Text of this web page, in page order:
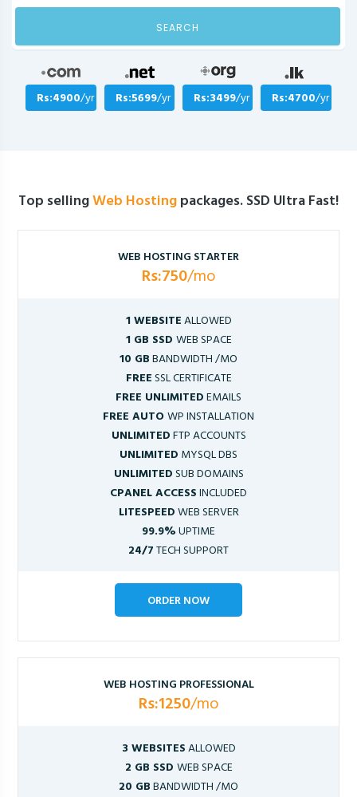
SEARCH
Rs:4900/yr Rs:5699/yr Rs:3499/yr Rs:4700/yr
Top sellingWeb Hostingpackages. SSD Ultra Fast!
WEB HOSTING STARTER
Rs:750/mo
1 WEBSITEALLOWED
1 GB SSD WEB SPACE
10 GBBANDWIDTH /MO
FREESSL CERTIFICATE
FREE UNLIMITEDEMAILS
FREE AUTOWP INSTALLATION
UNLIMITEDFTP ACCOUNTS
UNLIMITED MYSQL DBS
UNLIMITEDSUB DOMAINS
CPANEL ACCESSINCLUDED
LITESPEEDWEB SERVER
99.9%UPTIME
24/7TECH SUPPORT
ORDER NOW
WEB HOSTING PROFESSIONAL
Rs:1250/mo
3 WEBSITESALLOWED
2 GB SSD WEB SPACE
20 GBBANDWIDTH /MO